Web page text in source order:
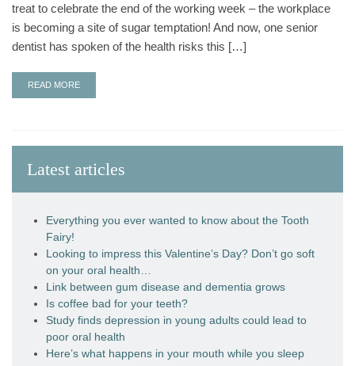
treat to celebrate the end of the working week – the workplace
is becoming a site of sugar temptation! And now, one senior
dentist has spoken of the health risks this […]
READ MORE
Latest articles
Everything you ever wanted to know about the Tooth
Fairy!
Looking to impress this Valentine’s Day? Don’t go soft
on your oral health…
Link between gum disease and dementia grows
Is coffee bad for your teeth?
Study finds depression in young adults could lead to
poor oral health
Here’s what happens in your mouth while you sleep